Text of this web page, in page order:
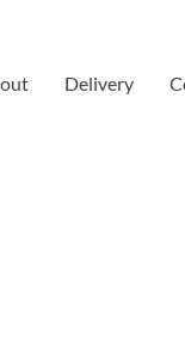
Delivery